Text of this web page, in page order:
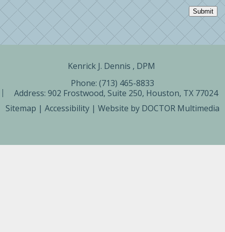
Submit
Kenrick J. Dennis , DPM ​
Phone: (713) 465-8833
Address: 902 Frostwood, Suite 250, Houston, TX 77024
Sitemap | Accessibility | Website by DOCTOR Multimedia